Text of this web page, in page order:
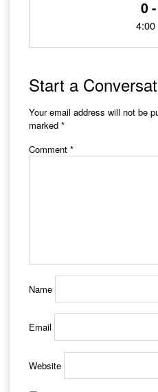
0
4:00
Start a
Your email address will not be
marked *
Comment *
Name
Email
Website